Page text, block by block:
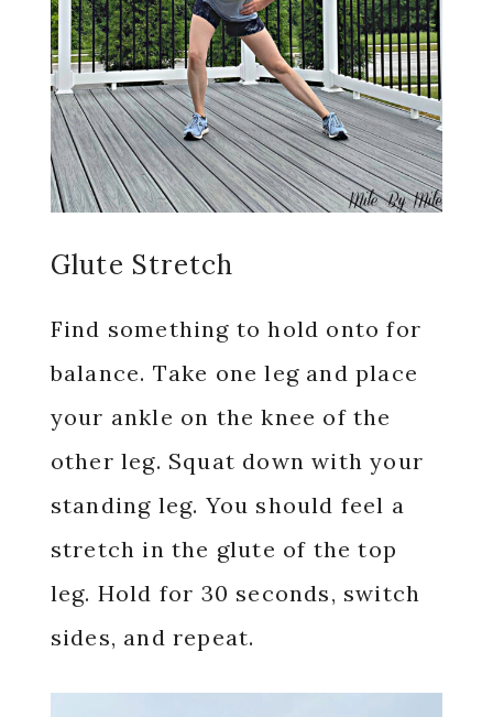
Glute Stretch
Find something to hold onto for
balance. Take one leg and place
your ankle on the knee of the
other leg. Squat down with your
standing leg. You should feel a
stretch in the glute of the top
leg. Hold for 30 seconds, switch
sides, and repeat.